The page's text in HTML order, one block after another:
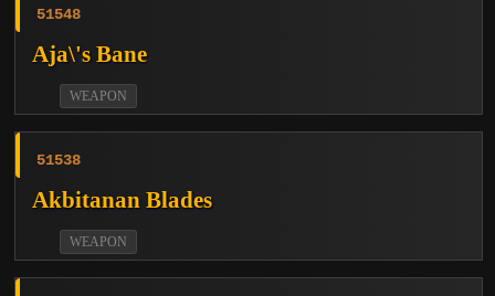
51548
Aja\'s Bane
WEAPON
51538
Akbitanan Blades
WEAPON